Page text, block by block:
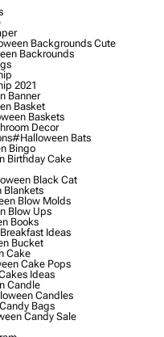
Backgrounds Cute
Backrounds
2021
Banner
Basket
Baskets
Decor
#halloween Bats
Bingo
Birthday Cake
Black Cat
Blow Molds
Blow Ups
Books
Ideas
Bucket
Cake
Cake Pops
Ideas
Candle
Candles
Bags
Candy Sale